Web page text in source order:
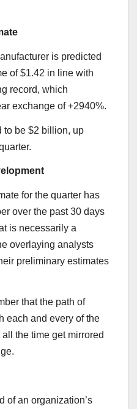
is predicted
of $1.42 in line with
record, which
exchange of +2940%.
to be $2 billion, up
for the quarter has
over the past 30 days
is necessarily a
overlaying analysts
preliminary estimates
that the path of
each and every of the
the time get mirrored
of an organization’s